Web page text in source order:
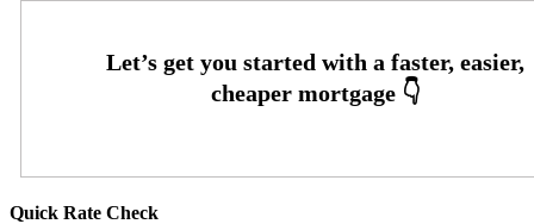
Quick Rate Check